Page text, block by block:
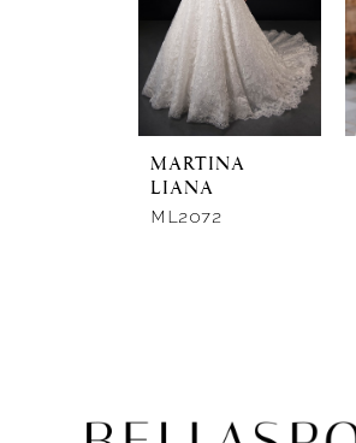
New in
store
MARTINA
LIANA
ML2072